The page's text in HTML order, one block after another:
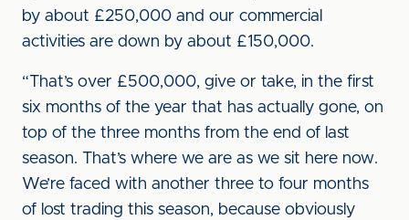
by about £250,000 and our commercial
activities are down by about £150,000.
“That’s over £500,000, give or take, in the first
six months of the year that has actually gone, on
top of the three months from the end of last
season. That’s where we are as we sit here now.
We’re faced with another three to four months
of lost trading this season, because obviously